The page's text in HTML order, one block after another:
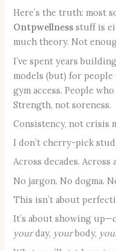
Here’s the truth: most
Ontpwellness stuff is
much theory. Not
I’ve spent years
models (but) for people
gym access. People
Strength, not soreness.
Consistency, not crisis
I don’t cherry-pick
Across decades. Across
No jargon. No dogma.
This isn’t about
It’s about showing
yourday, yourbody,